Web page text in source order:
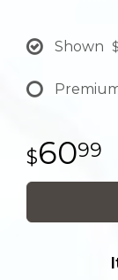
Shown
6099